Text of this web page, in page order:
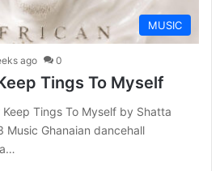
MUSIC
ago 0
Tings To Myself
Tings To Myself by Shatta
Music Ghanaian dancehall